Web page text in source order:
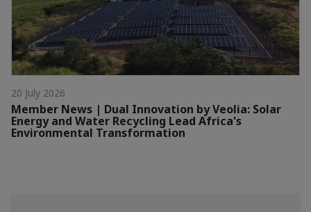
20 July 2026
Member News | Dual Innovation by Veolia: Solar
Energy and Water Recycling Lead Africa's
Environmental Transformation